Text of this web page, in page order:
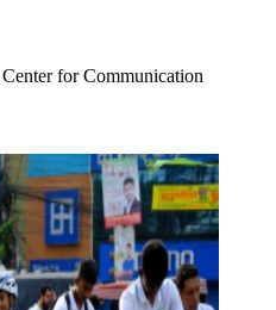
for Communication